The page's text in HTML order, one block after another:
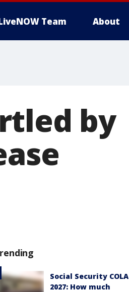
Team About
by
Social Security COLA
2027: How much